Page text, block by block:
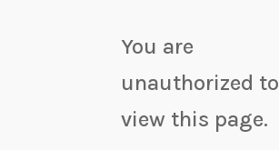
You are
unauthorized to
view this page.